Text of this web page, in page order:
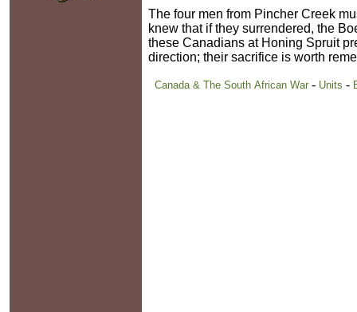
The four men from Pincher Creek
knew that if they surrendered, the
these Canadians at Honing Spruit
direction; their sacrifice is worth
Canada & The South African War- Units -